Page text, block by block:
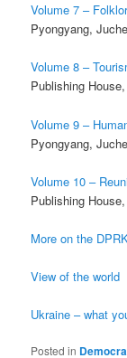
Volume 7 –
Pyongyang,
Volume 8 –
Publishing
Volume 9 –
Pyongyang,
Volume 10 –
Publishing
More on the
View of the world
Ukraine – what
Posted in